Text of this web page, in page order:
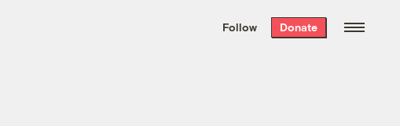
the week’s best
. Delivered free every
Follow Donate